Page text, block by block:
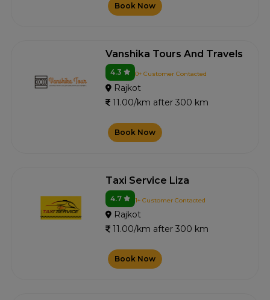
Book Now
Vanshika Tours And Travels
4.3 0+ Customer Contacted
Rajkot
11.00/km after 300 km
Book Now
Taxi Service Liza
4.7 1+ Customer Contacted
Rajkot
11.00/km after 300 km
Book Now